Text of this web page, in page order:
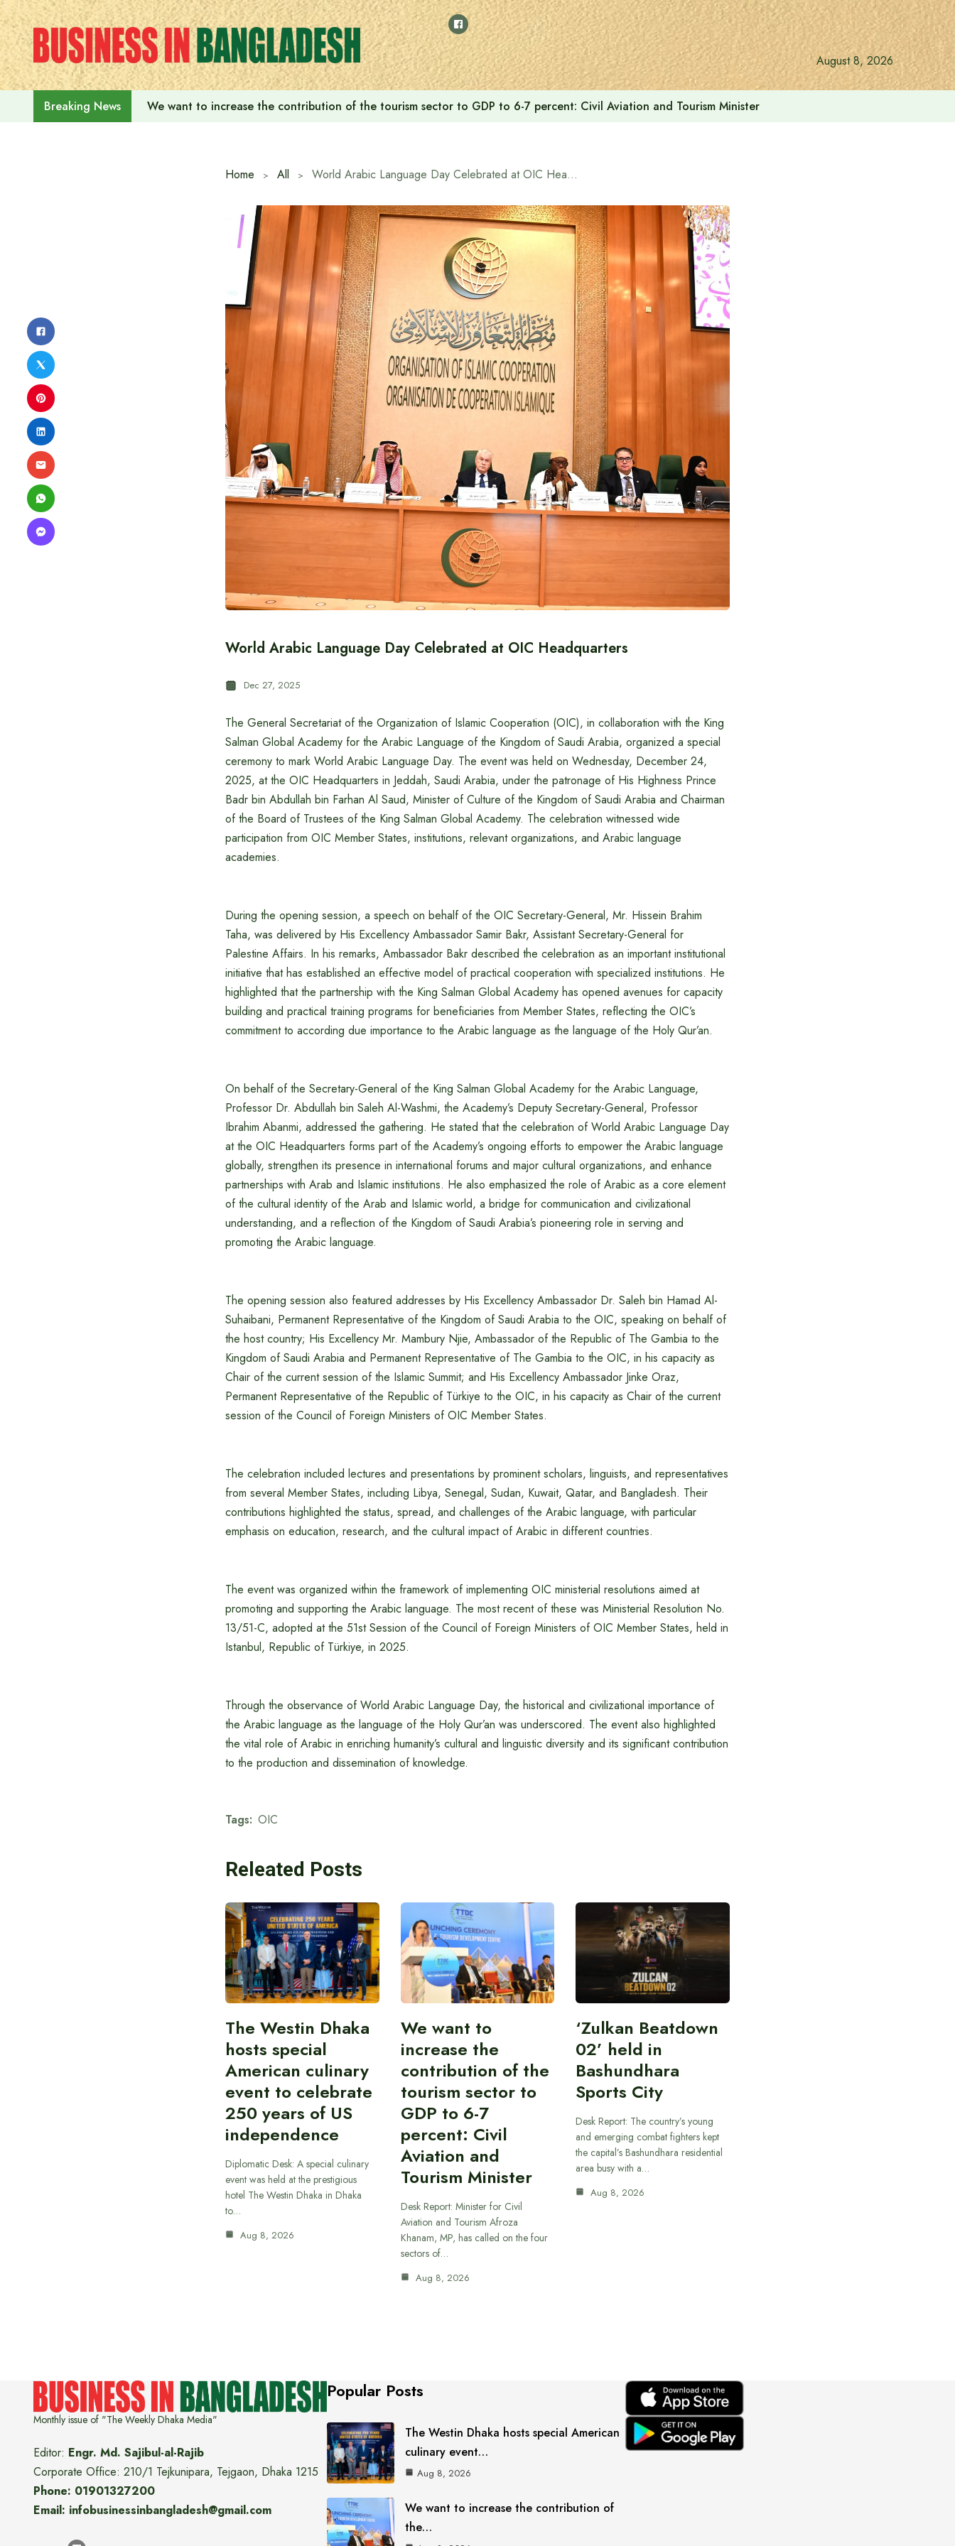
Skip
to
content
August 8, 2026
Breaking News We want to increase the contribution of the tourism sector to GDP to 6-7 percent: Civil Aviation and Tourism Minister
Home All World Arabic Language Day Celebrated at OIC Headquarters
World Arabic Language Day Celebrated at OIC Headquarters
Dec 27, 2025
The General Secretariat of the Organization of Islamic Cooperation (OIC), in collaboration with the King
Salman Global Academy for the Arabic Language of the Kingdom of Saudi Arabia, organized a special
ceremony to mark World Arabic Language Day. The event was held on Wednesday, December 24,
2025, at the OIC Headquarters in Jeddah, Saudi Arabia, under the patronage of His Highness Prince
Badr bin Abdullah bin Farhan Al Saud, Minister of Culture of the Kingdom of Saudi Arabia and Chairman
of the Board of Trustees of the King Salman Global Academy. The celebration witnessed wide
participation from OIC Member States, institutions, relevant organizations, and Arabic language
academies.
During the opening session, a speech on behalf of the OIC Secretary-General, Mr. Hissein Brahim
Taha, was delivered by His Excellency Ambassador Samir Bakr, Assistant Secretary-General for
Palestine Affairs. In his remarks, Ambassador Bakr described the celebration as an important institutional
initiative that has established an effective model of practical cooperation with specialized institutions. He
highlighted that the partnership with the King Salman Global Academy has opened avenues for capacity
building and practical training programs for beneficiaries from Member States, reflecting the OIC’s
commitment to according due importance to the Arabic language as the language of the Holy Qur’an.
On behalf of the Secretary-General of the King Salman Global Academy for the Arabic Language,
Professor Dr. Abdullah bin Saleh Al-Washmi, the Academy’s Deputy Secretary-General, Professor
Ibrahim Abanmi, addressed the gathering. He stated that the celebration of World Arabic Language Day
at the OIC Headquarters forms part of the Academy’s ongoing efforts to empower the Arabic language
globally, strengthen its presence in international forums and major cultural organizations, and enhance
partnerships with Arab and Islamic institutions. He also emphasized the role of Arabic as a core element
of the cultural identity of the Arab and Islamic world, a bridge for communication and civilizational
understanding, and a reflection of the Kingdom of Saudi Arabia’s pioneering role in serving and
promoting the Arabic language.
The opening session also featured addresses by His Excellency Ambassador Dr. Saleh bin Hamad Al-
Suhaibani, Permanent Representative of the Kingdom of Saudi Arabia to the OIC, speaking on behalf of
the host country; His Excellency Mr. Mambury Njie, Ambassador of the Republic of The Gambia to the
Kingdom of Saudi Arabia and Permanent Representative of The Gambia to the OIC, in his capacity as
Chair of the current session of the Islamic Summit; and His Excellency Ambassador Jinke Oraz,
Permanent Representative of the Republic of Türkiye to the OIC, in his capacity as Chair of the current
session of the Council of Foreign Ministers of OIC Member States.
The celebration included lectures and presentations by prominent scholars, linguists, and representatives
from several Member States, including Libya, Senegal, Sudan, Kuwait, Qatar, and Bangladesh. Their
contributions highlighted the status, spread, and challenges of the Arabic language, with particular
emphasis on education, research, and the cultural impact of Arabic in different countries.
The event was organized within the framework of implementing OIC ministerial resolutions aimed at
promoting and supporting the Arabic language. The most recent of these was Ministerial Resolution No.
13/51-C, adopted at the 51st Session of the Council of Foreign Ministers of OIC Member States, held in
Istanbul, Republic of Türkiye, in 2025.
Through the observance of World Arabic Language Day, the historical and civilizational importance of
the Arabic language as the language of the Holy Qur’an was underscored. The event also highlighted
the vital role of Arabic in enriching humanity’s cultural and linguistic diversity and its significant contribution
to the production and dissemination of knowledge.
Tags: OIC
Releated Posts
The Westin Dhaka
hosts special
American culinary
event to celebrate
250 years of US
independence
Diplomatic Desk: A special culinary
event was held at the prestigious
hotel The Westin Dhaka in Dhaka
to…
Aug 8, 2026
We want to
increase the
contribution of the
tourism sector to
GDP to 6-7
percent: Civil
Aviation and
Tourism Minister
Desk Report: Minister for Civil
Aviation and Tourism Afroza
Khanam, MP, has called on the four
sectors of…
Aug 8, 2026
‘Zulkan Beatdown
02’ held in
Bashundhara
Sports City
Desk Report: The country’s young
and emerging combat fighters kept
the capital’s Bashundhara residential
area busy with a…
Aug 8, 2026
Monthly issue of "The Weekly Dhaka Media"
Editor: Engr. Md. Sajibul-al-Rajib
Corporate Office: 210/1 Tejkunipara, Tejgaon, Dhaka 1215
Phone: 01901327200
Email: infobusinessinbangladesh@gmail.com
Popular Posts
The Westin Dhaka hosts special American
culinary event…
Aug 8, 2026
We want to increase the contribution of
the…